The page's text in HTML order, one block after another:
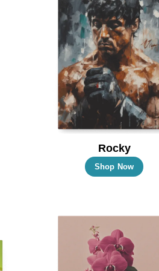
Rocky
Shop Now
This